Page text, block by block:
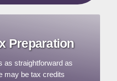
Preparation
as straightforward as
may be tax credits